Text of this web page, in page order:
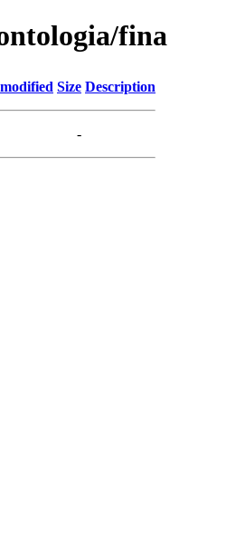
fina
Size Description
-